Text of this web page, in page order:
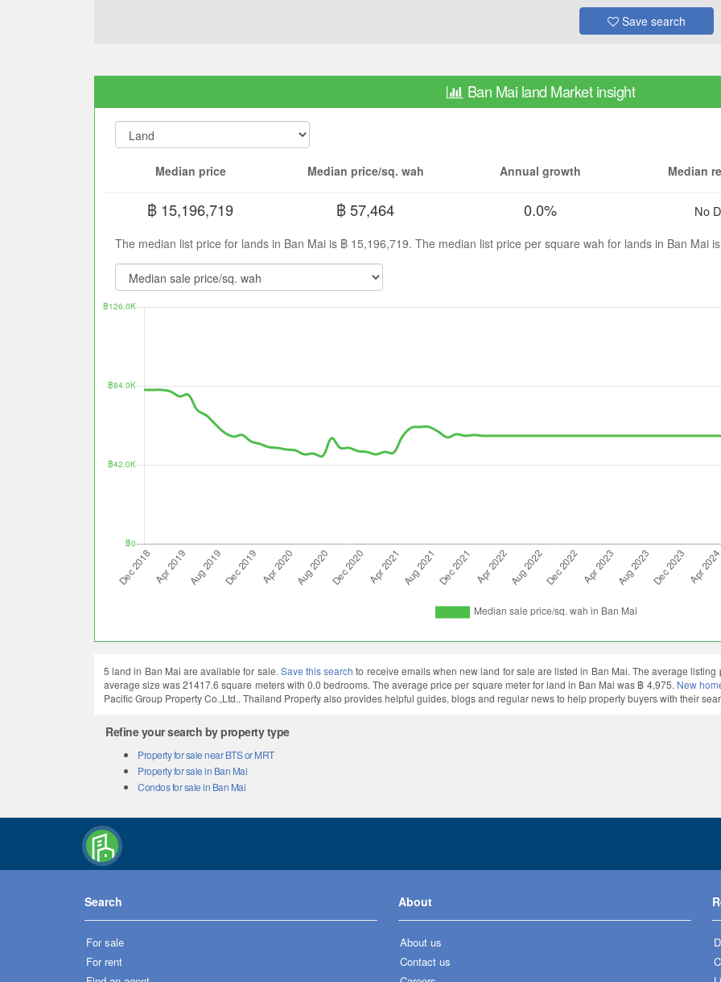
Save search
Ban Mai land Market insight
Median price
฿ 15,196,719
Median price/sq. wah
฿ 57,464
Annual growth
0.0%
Median
No
The median list price for lands in Ban Mai is ฿ 15,196,719. The median list price per square wah for lands in Ban Mai
5 land in Ban Mai are available for sale. Save this search to receive emails when new land for sale are listed in Ban Mai. The average
average size was 21417.6 square meters with 0.0 bedrooms. The average price per square meter for land in Ban Mai was ฿ 4,975. New
Pacific Group Property Co.,Ltd.. Thailand Property also provides helpful guides, blogs and regular news to help property buyers with their
Refine your search by property type
Property for sale near BTS or MRT
Property for sale in Ban Mai
Condos for sale in Ban Mai
Search
For sale
For rent
About
About us
Contact us